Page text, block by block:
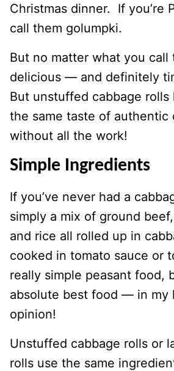
Christmas dinner. If you’re
call them golumpki.
But no matter what you call
delicious — and definitely
But unstuffed cabbage
the same taste of authentic
without all the work!
Simple Ingredients
If you’ve never had a
simply a mix of ground
and rice all rolled up in
cooked in tomato sauce or
really simple peasant food,
absolute best food — in my
opinion!
Unstuffed cabbage rolls or
rolls use the same